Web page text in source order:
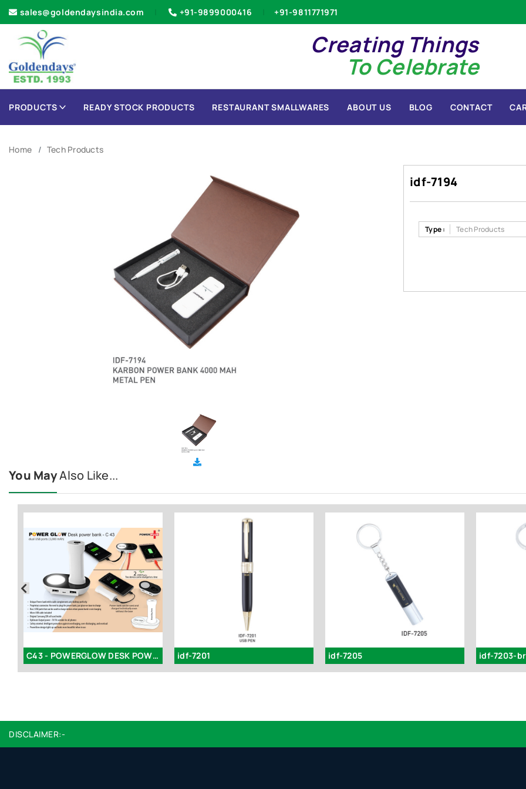
sales@goldendaysindia.com +91-9899000416 +91-9811771971
Creating Things
To Celebrate
PRODUCTS READY STOCK PRODUCTS RESTAURANT SMALLWARES ABOUT US BLOG CONTACT
Home Tech Products
idf-7194
Type : Tech Products
You MayAlso Like...
C43 - POWERGLOW DESK POWER BANK WITH DUAL USB PORTS (3,000 MAH) idf-7201 idf-7205 idf-7203-
DISCLAIMER:-